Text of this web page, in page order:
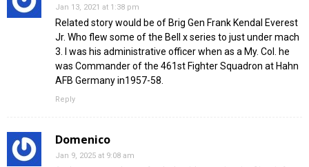
Jan 13, 2021 at 1:38 pm
Related story would be of Brig Gen Frank Kendal Everest
Jr. Who flew some of the Bell x series to just under mach
3. I was his administrative officer when as a My. Col. he
was Commander of the 461st Fighter Squadron at Hahn
AFB Germany in1957-58.
Reply
Domenico
Jan 9, 2025 at 9:08 am